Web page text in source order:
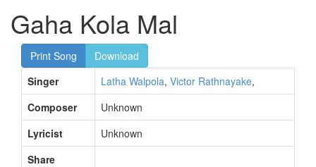
Gaha Kola Mal
Print Song
Download
Singer
Latha Walpola, Victor Rathnayake,
Composer
Unknown
Lyricist
Unknown
Share